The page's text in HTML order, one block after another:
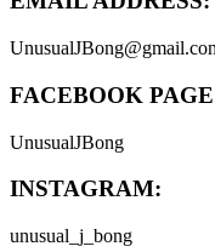
FACEBOOK
UnusualJBong
INSTAGRAM:
unusual_j_bong